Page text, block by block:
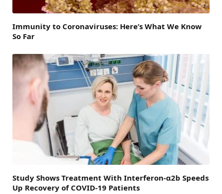
Immunity to Coronaviruses: Here’s What We Know
So Far
Study Shows Treatment With Interferon-α2b Speeds
Up Recovery of COVID-19 Patients